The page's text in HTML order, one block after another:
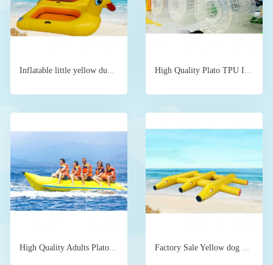
High Quality Adults Plato PVC Inflatable Banana Boat Ride for sale Factory Sale Yellow dog water floating device